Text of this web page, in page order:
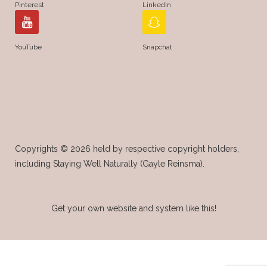
Pinterest LinkedIn
YouTube Snapchat
Copyrights © 2026 held by respective copyright holders,
including Staying Well Naturally (Gayle Reinsma).
Get your own website and system like this!